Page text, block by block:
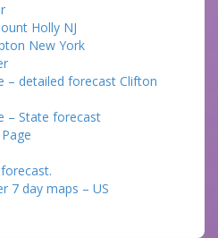
Holly NJ
New York
– detailed forecast Clifton
– State forecast
7 day maps – US